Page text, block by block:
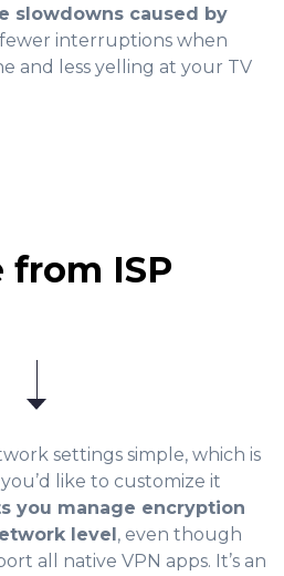
from ISP
slowdowns caused by
interruptions when
and less yelling at your TV
settings simple, which is
like to customize it
you manage encryption
level , even though
all native VPN apps. It’s an